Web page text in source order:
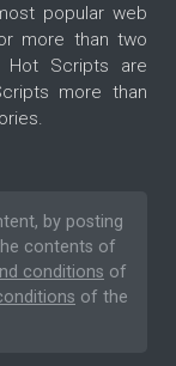
popular web
more than two
Hot Scripts are
more than
by posting
contents of
conditions of
of the